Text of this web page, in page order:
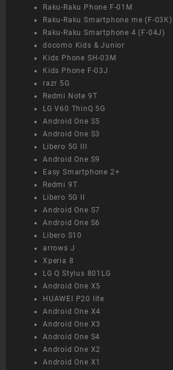
Raku-Raku Phone F-01M
Raku-Raku Smartphone me (F-03K)
Raku-Raku Smartphone 4 (F-04J)
docomo Kids & Junior
Kids Phone SH-03M
Kids Phone F-03J
razr 5G
Redmi Note 9T
LG V60 ThinQ 5G
Android One S5
Android One S3
Libero 5G III
Android One S9
Easy Smartphone 2+
Redmi 9T
Libero 5G II
Android One S7
Android One S6
Libero S10
arrows J
Xperia 8
LG Q Stylus 801LG
Android One X5
HUAWEI P20 lite
Android One X4
Android One X3
Android One S4
Android One X2
Android One X1